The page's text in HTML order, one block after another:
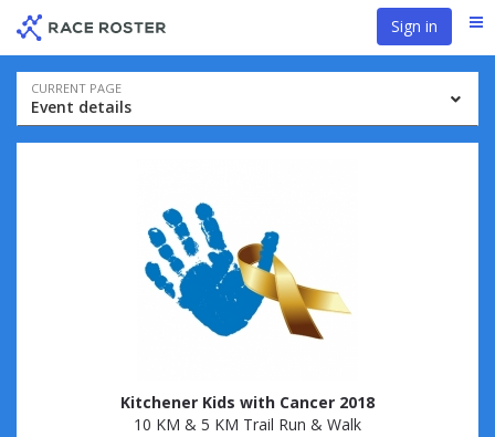
event
navigation
main
content
Sign in
Event
navigation
CURRENT PAGE
Event details
Kitchener Kids with Cancer 2018
10 KM & 5 KM Trail Run & Walk